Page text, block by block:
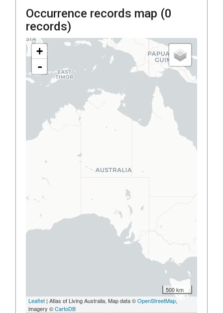
Occurrence records map (0
records)
+
-
500 km
Leaflet | Atlas of Living Australia, Map data ©OpenStreetMap,
imagery ©CartoDB